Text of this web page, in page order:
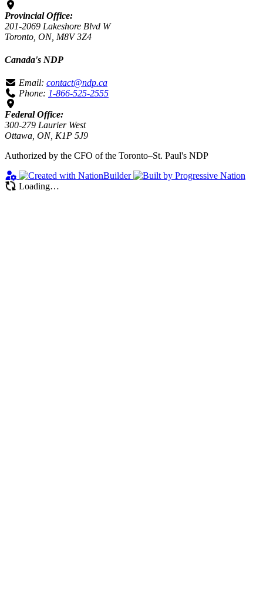
Provincial Office:
201-2069 Lakeshore Blvd W
Toronto, ON, M8V 3Z4
Canada's NDP
Email: contact@ndp.ca
Phone: 1-866-525-2555
Federal Office:
300-279 Laurier West
Ottawa, ON, K1P 5J9
Authorized by the CFO of the Toronto–St. Paul's NDP
Loading…